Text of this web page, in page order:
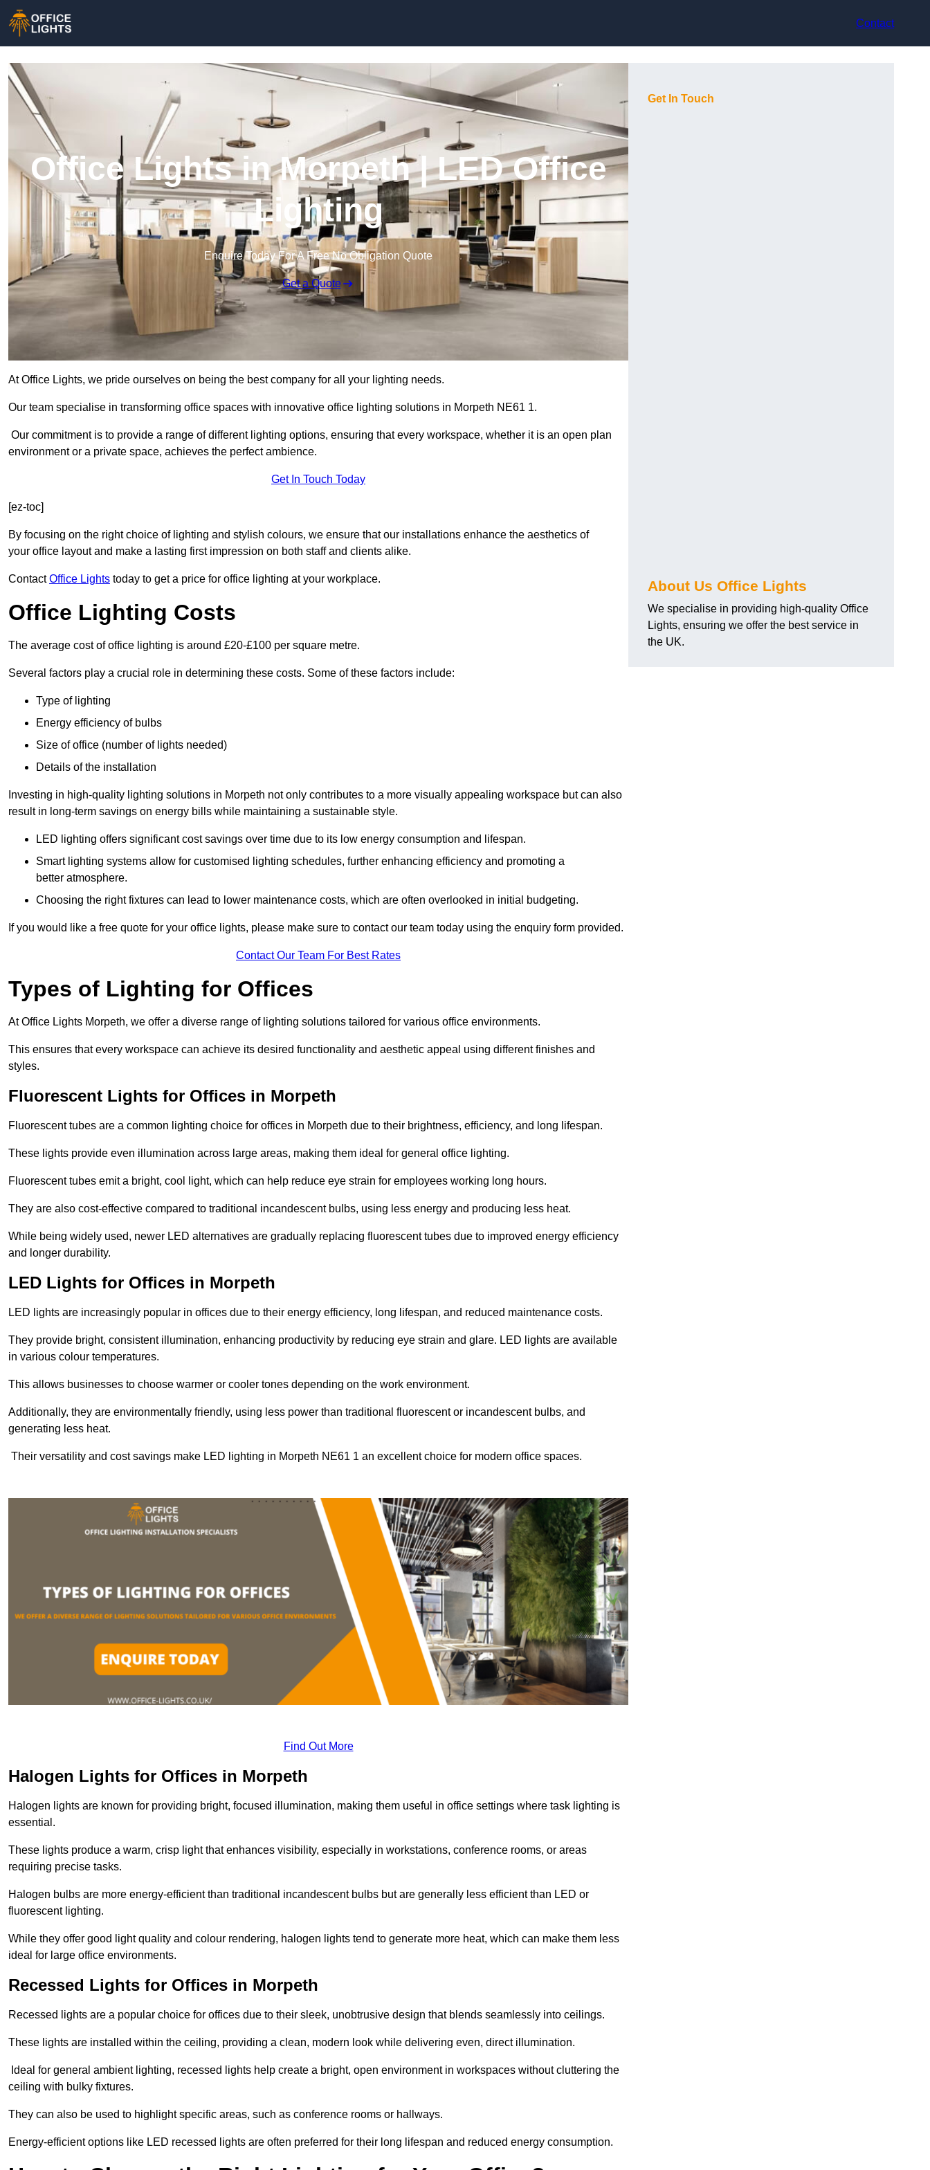
Contact
Office Lights in Morpeth | LED Office
Lighting
Enquire Today For A Free No Obligation Quote
Get a Quote
At Office Lights, we pride ourselves on being the best company for all your lighting needs.
Our team specialise in transforming office spaces with innovative office lighting solutions in Morpeth NE61 1.
Our commitment is to provide a range of different lighting options, ensuring that every workspace, whether it is an open plan
environment or a private space, achieves the perfect ambience.
Get In Touch Today
[ez-toc]
By focusing on the right choice of lighting and stylish colours, we ensure that our installations enhance the aesthetics of
your office layout and make a lasting first impression on both staff and clients alike.
ContactOffice Lights today to get a price for office lighting at your workplace.
Office Lighting Costs
The average cost of office lighting is around £20-£100 per square metre.
Several factors play a crucial role in determining these costs. Some of these factors include:
Type of lighting
Energy efficiency of bulbs
Size of office (number of lights needed)
Details of the installation
Investing in high-quality lighting solutions in Morpeth not only contributes to a more visually appealing workspace but can also
result in long-term savings on energy bills while maintaining a sustainable style.
LED lighting offers significant cost savings over time due to its low energy consumption and lifespan.
Smart lighting systems allow for customised lighting schedules, further enhancing efficiency and promoting a
better atmosphere.
Choosing the right fixtures can lead to lower maintenance costs, which are often overlooked in initial budgeting.
If you would like a free quote for your office lights, please make sure to contact our team today using the enquiry form provided.
Contact Our Team For Best Rates
Types of Lighting for Offices
At Office Lights Morpeth, we offer a diverse range of lighting solutions tailored for various office environments.
This ensures that every workspace can achieve its desired functionality and aesthetic appeal using different finishes and
styles.
Fluorescent Lights for Offices in Morpeth
Fluorescent tubes are a common lighting choice for offices in Morpeth due to their brightness, efficiency, and long lifespan.
These lights provide even illumination across large areas, making them ideal for general office lighting.
Fluorescent tubes emit a bright, cool light, which can help reduce eye strain for employees working long hours.
They are also cost-effective compared to traditional incandescent bulbs, using less energy and producing less heat.
While being widely used, newer LED alternatives are gradually replacing fluorescent tubes due to improved energy efficiency
and longer durability.
LED Lights for Offices in Morpeth
LED lights are increasingly popular in offices due to their energy efficiency, long lifespan, and reduced maintenance costs.
They provide bright, consistent illumination, enhancing productivity by reducing eye strain and glare. LED lights are available
in various colour temperatures.
This allows businesses to choose warmer or cooler tones depending on the work environment.
Additionally, they are environmentally friendly, using less power than traditional fluorescent or incandescent bulbs, and
generating less heat.
Their versatility and cost savings make LED lighting in Morpeth NE61 1 an excellent choice for modern office spaces.
Find Out More
Halogen Lights for Offices in Morpeth
Halogen lights are known for providing bright, focused illumination, making them useful in office settings where task lighting is
essential.
These lights produce a warm, crisp light that enhances visibility, especially in workstations, conference rooms, or areas
requiring precise tasks.
Halogen bulbs are more energy-efficient than traditional incandescent bulbs but are generally less efficient than LED or
fluorescent lighting.
While they offer good light quality and colour rendering, halogen lights tend to generate more heat, which can make them less
ideal for large office environments.
Recessed Lights for Offices in Morpeth
Recessed lights are a popular choice for offices due to their sleek, unobtrusive design that blends seamlessly into ceilings.
These lights are installed within the ceiling, providing a clean, modern look while delivering even, direct illumination.
Ideal for general ambient lighting, recessed lights help create a bright, open environment in workspaces without cluttering the
ceiling with bulky fixtures.
They can also be used to highlight specific areas, such as conference rooms or hallways.
Energy-efficient options like LED recessed lights are often preferred for their long lifespan and reduced energy consumption.
Get In Touch
About Us Office Lights
We specialise in providing high-quality Office
Lights, ensuring we offer the best service in
the UK.